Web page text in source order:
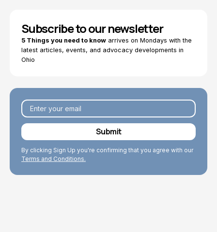
Subscribe to our newsletter
5 Things you need to know arrives on Mondays with the
latest articles, events, and advocacy developments in
Ohio
By clicking Sign Up you're confirming that you agree with our
Terms and Conditions.